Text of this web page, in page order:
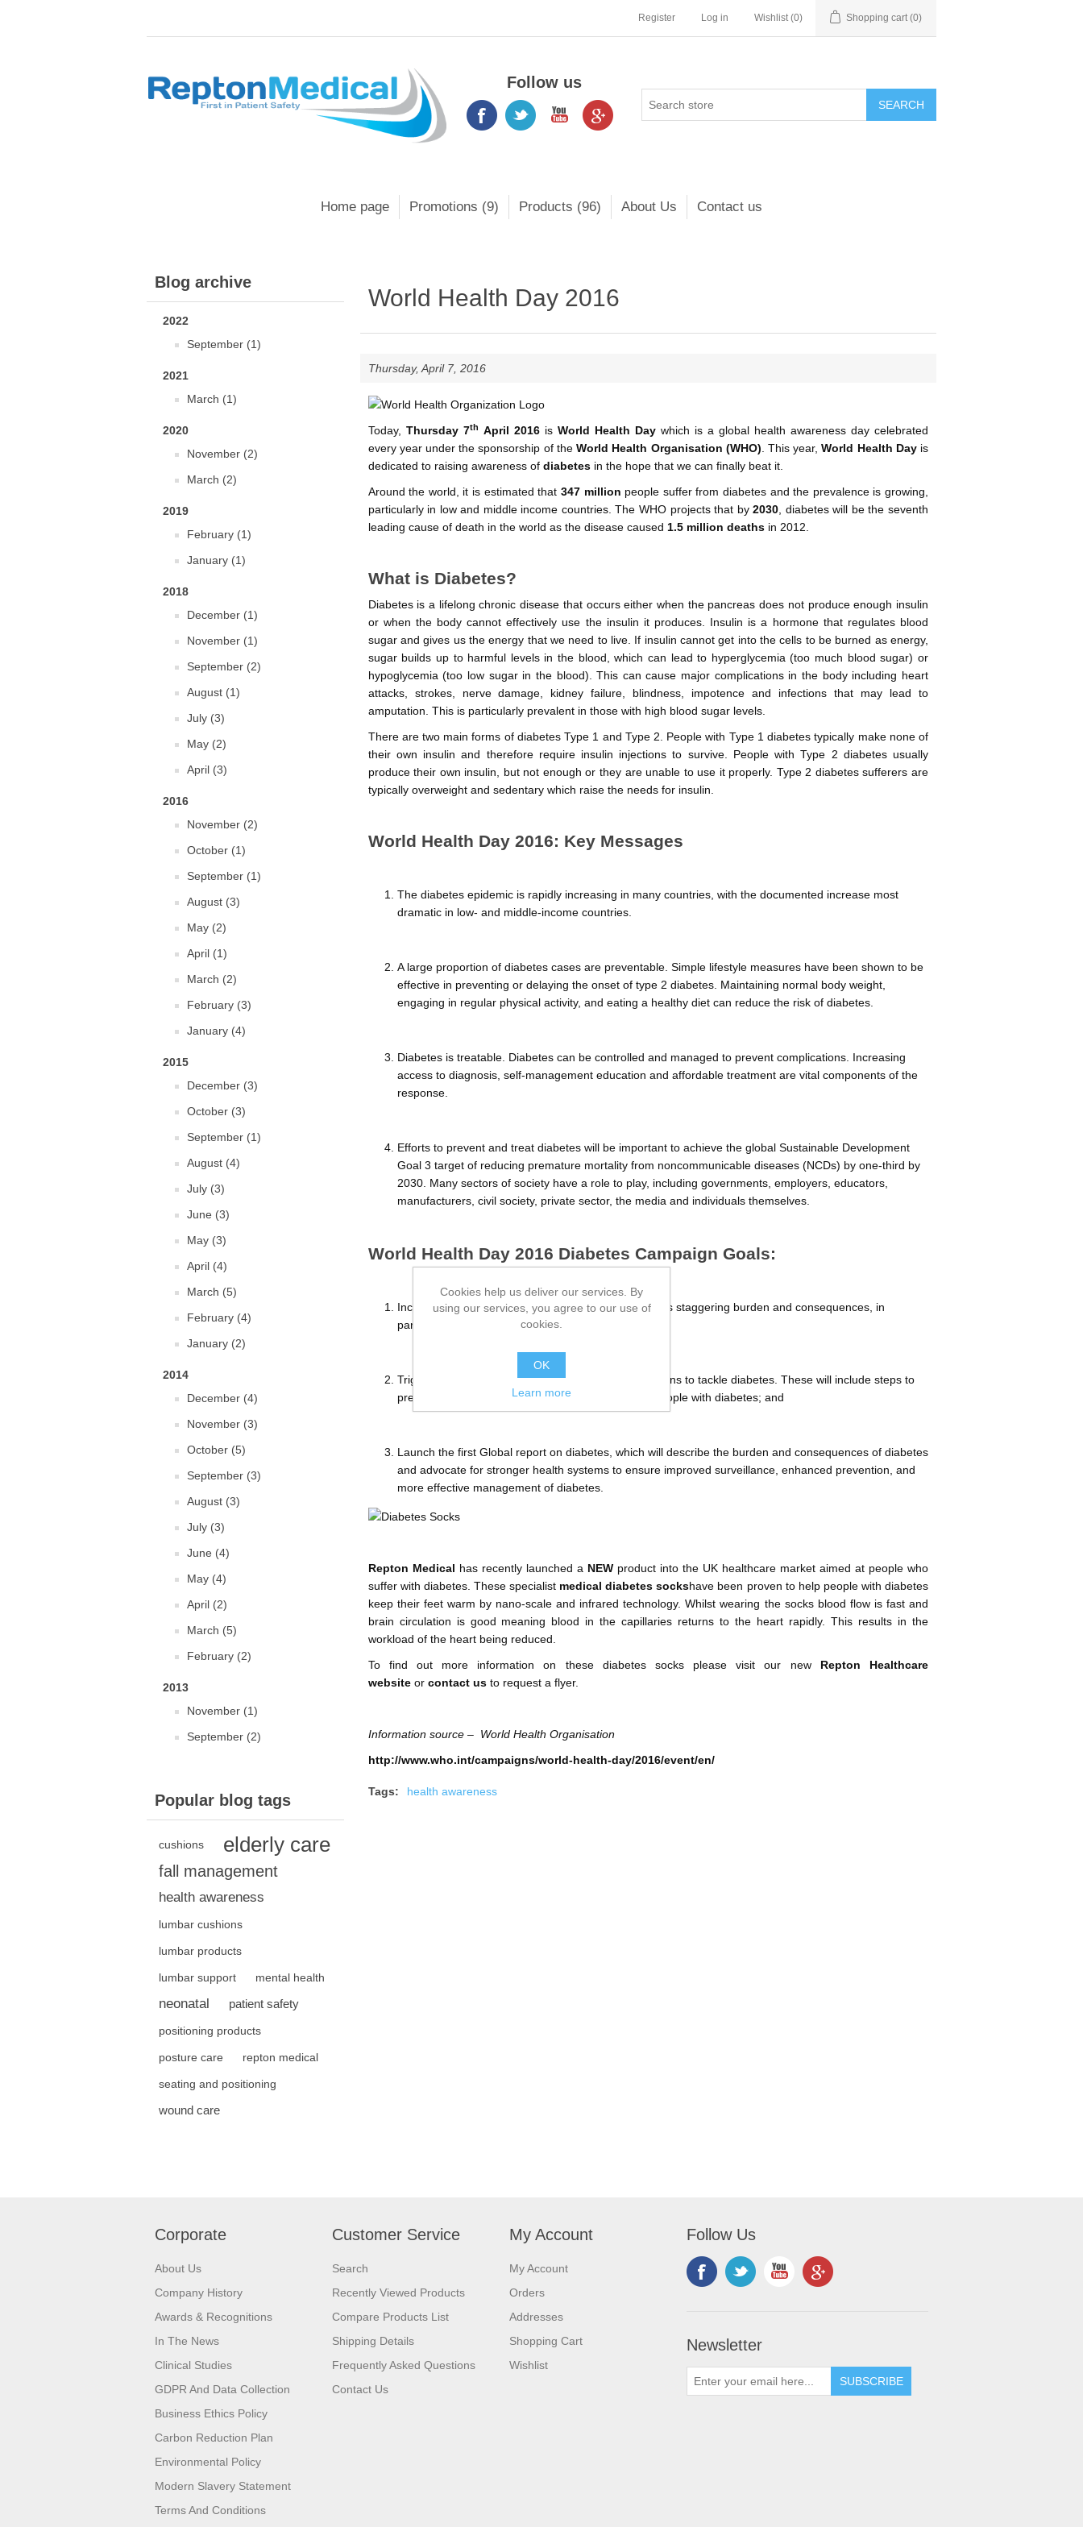
Register Log in Wishlist (0) Shopping cart (0)
Follow us
Home page Promotions (9) Products (96) About Us Contact us
Blog archive
2022
September (1)
2021
March (1)
2020
November (2)
March (2)
2019
February (1)
January (1)
2018
December (1)
November (1)
September (2)
August (1)
July (3)
May (2)
April (3)
2016
November (2)
October (1)
September (1)
August (3)
May (2)
April (1)
March (2)
February (3)
January (4)
2015
December (3)
October (3)
September (1)
August (4)
July (3)
June (3)
May (3)
April (4)
March (5)
February (4)
January (2)
2014
December (4)
November (3)
October (5)
September (3)
August (3)
July (3)
June (4)
May (4)
April (2)
March (5)
February (2)
2013
November (1)
September (2)
Popular blog tags
cushions elderly care
fall management
health awareness
lumbar cushions
lumbar products
lumbar support mental health
neonatal patient safety
positioning products
posture care repton medical
seating and positioning
wound care
World Health Day 2016
Thursday, April 7, 2016
Today, Thursday 7th April 2016is World Health Daywhich is a global health awareness day celebrated
every year under the sponsorship of theWorld Health Organisation (WHO). This year,World Health Dayis
dedicated to raising awareness of diabetesin the hope that we can finally beat it.
Around the world, it is estimated that 347 million people suffer from diabetes and the prevalence is growing,
particularly in low and middle income countries. The WHO projects that by2030, diabetes will be the seventh
leading cause of death in the world as the disease caused 1.5 million deathsin 2012.
What is Diabetes?
Diabetes is a lifelong chronic disease that occurs either when the pancreas does not produce enough insulin
or when the body cannot effectively use the insulin it produces. Insulin is a hormone that regulates blood
sugar and gives us the energy that we need to live. If insulin cannot get into the cells to be burned as energy,
sugar builds up to harmful levels in the blood, which can lead to hyperglycemia (too much blood sugar) or
hypoglycemia (too low sugar in the blood). This can cause major complications in the body including heart
attacks, strokes, nerve damage, kidney failure, blindness, impotence and infections that may lead to
amputation. This is particularly prevalent in those with high blood sugar levels.
There are two main forms of diabetes Type 1 and Type 2. People with Type 1 diabetes typically make none of
their own insulin and therefore require insulin injections to survive. People with Type 2 diabetes usually
produce their own insulin, but not enough or they are unable to use it properly. Type 2 diabetes sufferers are
typically overweight and sedentary which raise the needs for insulin.
World Health Day 2016: Key Messages
The diabetes epidemic is rapidly increasing in many countries, with the documented increase most
dramatic in low- and middle-income countries.
A large proportion of diabetes cases are preventable. Simple lifestyle measures have been shown to be
effective in preventing or delaying the onset of type 2 diabetes. Maintaining normal body weight,
engaging in regular physical activity, and eating a healthy diet can reduce the risk of diabetes.
Diabetes is treatable. Diabetes can be controlled and managed to prevent complications. Increasing
access to diagnosis, self-management education and affordable treatment are vital components of the
response.
Efforts to prevent and treat diabetes will be important to achieve the global Sustainable Development
Goal 3 target of reducing premature mortality from noncommunicable diseases (NCDs) by one-third by
2030. Many sectors of society have a role to play, including governments, employers, educators,
manufacturers, civil society, private sector, the media and individuals themselves.
World Health Day 2016 Diabetes Campaign Goals:
Increase awareness about the rise in diabetes, and its staggering burden and consequences, in
particular in low-and middle-income countries;
Trigger a set of specific, effective and affordable actions to tackle diabetes. These will include steps to
prevent diabetes and diagnose, treat and care for people with diabetes; and
Launch the first Global report on diabetes, which will describe the burden and consequences of diabetes
and advocate for stronger health systems to ensure improved surveillance, enhanced prevention, and
more effective management of diabetes.
Repton Medical has recently launched a NEWproduct into the UK healthcare market aimed at people who
suffer with diabetes. These specialist medical diabetes sockshave been proven to help people with diabetes
keep their feet warm by nano-scale and infrared technology. Whilst wearing the socks blood flow is fast and
brain circulation is good meaning blood in the capillaries returns to the heart rapidly. This results in the
workload of the heart being reduced.
To find out more information on these diabetes socks please visit our new Repton Healthcare
websiteor contact usto request a flyer.
Information source – World Health Organisation
http://www.who.int/campaigns/world-health-day/2016/event/en/
Tags: health awareness
Corporate
About Us
Company History
Awards & Recognitions
In The News
Clinical Studies
GDPR And Data Collection
Business Ethics Policy
Carbon Reduction Plan
Environmental Policy
Modern Slavery Statement
Terms And Conditions
Customer Service
Search
Recently Viewed Products
Compare Products List
Shipping Details
Frequently Asked Questions
Contact Us
My Account
My Account
Orders
Addresses
Shopping Cart
Wishlist
Follow Us
Newsletter
Cookies help us deliver our services. By
using our services, you agree to our use of
cookies.
OK
Learn more